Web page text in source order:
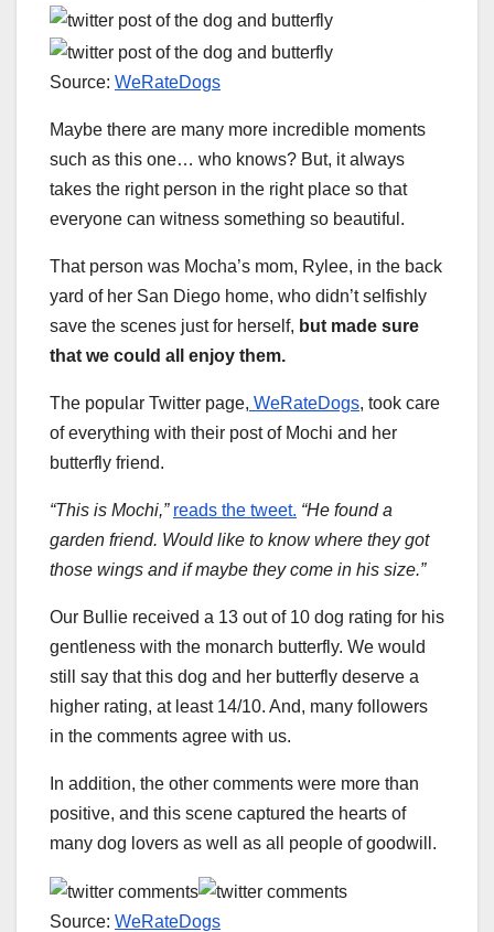
Source: WeRateDogs
Maybe there are many more incredible moments
such as this one… who knows? But, it always
takes the right person in the right place so that
everyone can witness something so beautiful.
That person was Mocha’s mom, Rylee, in the back
yard of her San Diego home, who didn’t selfishly
save the scenes just for herself, but made sure
that we could all enjoy them.
The popular Twitter page, WeRateDogs, took care
of everything with their post of Mochi and her
butterfly friend.
“This is Mochi,” reads the tweet. “He found a
garden friend. Would like to know where they got
those wings and if maybe they come in his size.”
Our Bullie received a 13 out of 10 dog rating for his
gentleness with the monarch butterfly. We would
still say that this dog and her butterfly deserve a
higher rating, at least 14/10. And, many followers
in the comments agree with us.
In addition, the other comments were more than
positive, and this scene captured the hearts of
many dog ​​lovers as well as all people of goodwill.
Source: WeRateDogs